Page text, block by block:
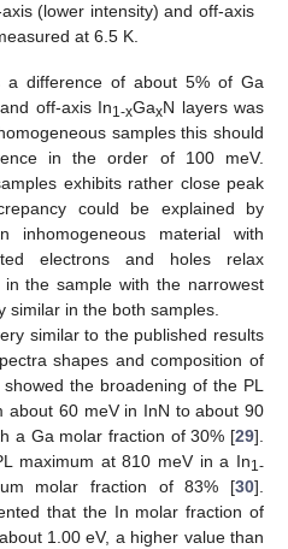
(lower intensity) and off-axis
at 6.5 K.
a difference of about 5% of Ga
off-axis In1-xGaxN layers was
samples this should
in the order of 100 meV.
exhibits rather close peak
could be explained by
inhomogeneous material with
electrons and holes relax
the sample with the narrowest
similar in the both samples.
similar to the published results
shapes and composition of
the broadening of the PL
about 60 meV in InN to about 90
a Ga molar fraction of 30% [29].
maximum at 810 meV in a In1-
molar fraction of 83% [30].
that the In molar fraction of
1.00 eV, a higher value than